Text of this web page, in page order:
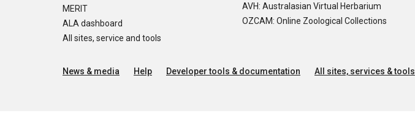
MERIT
ALA dashboard
All sites, service and tools
AVH: Australasian Virtual Herbarium
OZCAM: Online Zoological Collections
News & media Help Developer tools & documentation All sites, services & tools